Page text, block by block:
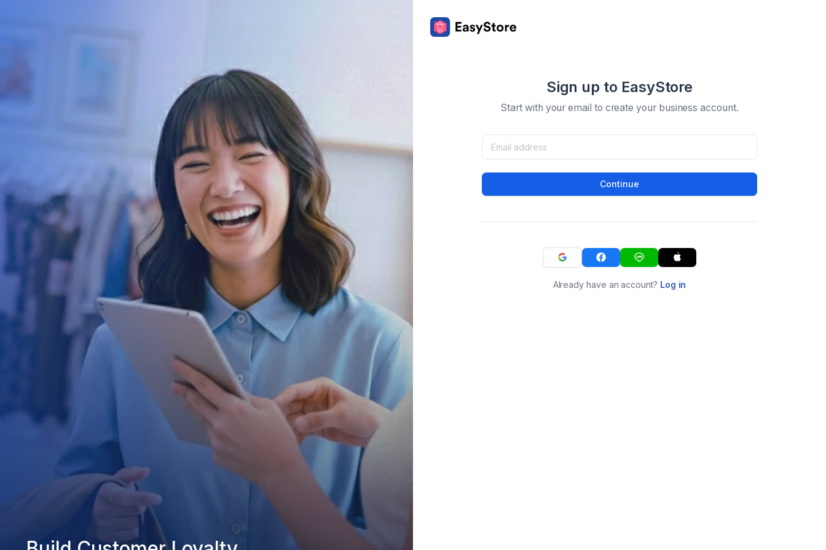
Sign up to EasyStore
Start with your email to create your business account.
Continue
Already have an account? Log in